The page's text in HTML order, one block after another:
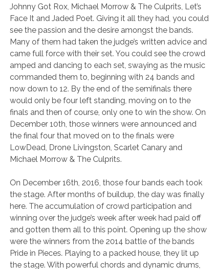
Johnny Got Rox, Michael Morrow & The Culprits, Let’s
Face It and Jaded Poet. Giving it all they had, you could
see the passion and the desire amongst the bands.
Many of them had taken the judge’s written advice and
came full force with their set. You could see the crowd
amped and dancing to each set, swaying as the music
commanded them to, beginning with 24 bands and
now down to 12. By the end of the semifinals there
would only be four left standing, moving on to the
finals and then of course, only one to win the show. On
December 10th, those winners were announced and
the final four that moved on to the finals were
LowDead, Drone Livingston, Scarlet Canary and
Michael Morrow & The Culprits.
On December 16th, 2016, those four bands each took
the stage. After months of buildup, the day was finally
here. The accumulation of crowd participation and
winning over the judge’s week after week had paid off
and gotten them all to this point. Opening up the show
were the winners from the 2014 battle of the bands
Pride in Pieces. Playing to a packed house, they lit up
the stage. With powerful chords and dynamic drums,